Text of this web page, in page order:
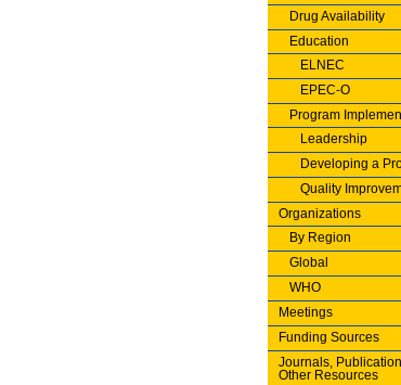
Drug Availability
Education
ELNEC
EPEC-O
Program
Leadership
Developing a
Quality
Organizations
By Region
Global
WHO
Meetings
Funding Sources
Journals,
Other Resources